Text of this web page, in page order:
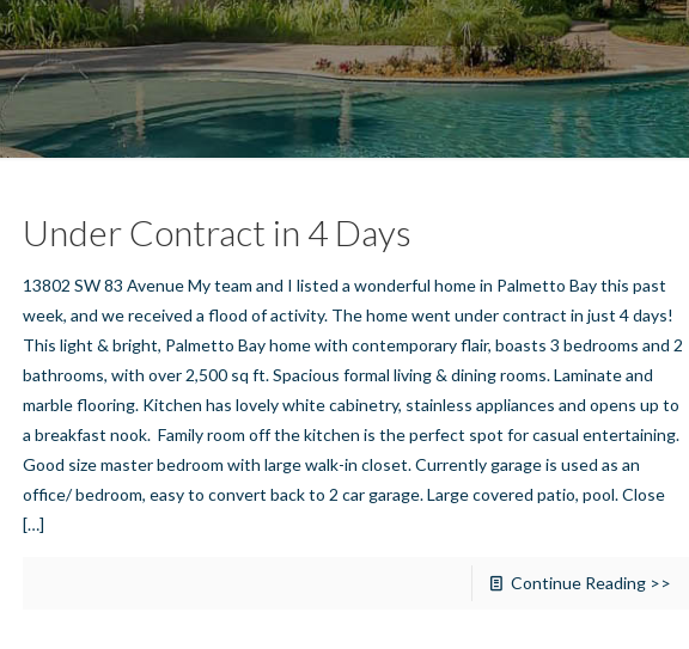
Under Contract in 4 Days
13802 SW 83 Avenue My team and I listed a wonderful home in Palmetto Bay this past
week, and we received a flood of activity. The home went under contract in just 4 days!
This light & bright, Palmetto Bay home with contemporary flair, boasts 3 bedrooms and 2
bathrooms, with over 2,500 sq ft. Spacious formal living & dining rooms. Laminate and
marble flooring. Kitchen has lovely white cabinetry, stainless appliances and opens up to
a breakfast nook. Family room off the kitchen is the perfect spot for casual entertaining.
Good size master bedroom with large walk-in closet. Currently garage is used as an
office/ bedroom, easy to convert back to 2 car garage. Large covered patio, pool. Close
[…]
Continue Reading >>